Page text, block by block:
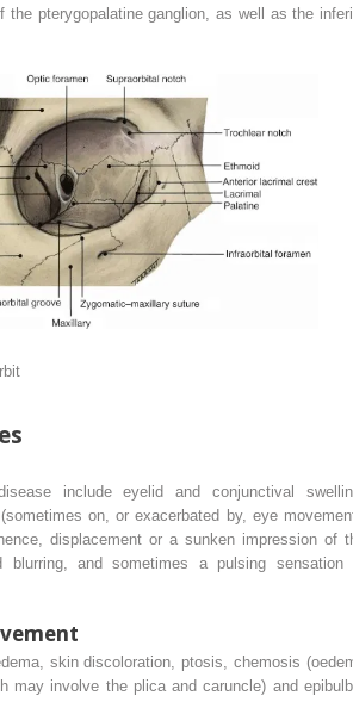
the pterygopalatine ganglion, as well as the
include eyelid and conjunctival
on, or exacerbated by, eye
displacement or a sunken impression of
blurring, and sometimes a pulsing sensation
skin discoloration, ptosis, chemosis
may involve the plica and caruncle) and